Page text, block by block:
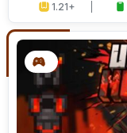
1.21+